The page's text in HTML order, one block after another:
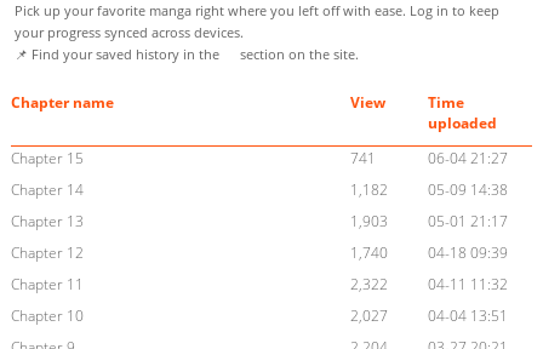
Pick up your favorite manga right where you left off with ease. Log in to keep
your progress synced across devices.
📌 Find your saved history in the
section on the site.
Chapter name View
Time
uploaded
Chapter 15
741
06-04 21:27
Chapter 14
1,182
05-09 14:38
Chapter 13
1,903
05-01 21:17
Chapter 12
1,740
04-18 09:39
Chapter 11
2,322
04-11 11:32
Chapter 10
2,027
04-04 13:51